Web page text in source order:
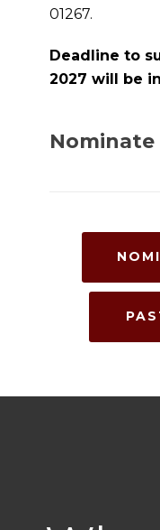
01267.
Deadline to
2027 will be
Nominate